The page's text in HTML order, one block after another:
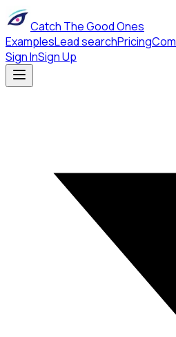
Catch The Good Ones
ExamplesLead searchPricing
Sign InSign Up